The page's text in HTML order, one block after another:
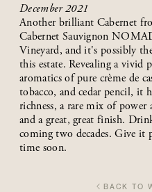
December 2021
Another brilliant Cabernet
Cabernet Sauvignon
Vineyard, and it's possibly
this estate. Revealing a vivid
aromatics of pure crème de
tobacco, and cedar pencil, it
richness, a rare mix of power
and a great, great finish.
coming two decades. Give
time soon.
BACK TO